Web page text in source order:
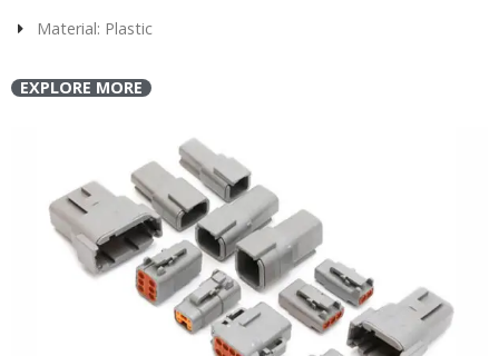
Material: Plastic
EXPLORE MORE